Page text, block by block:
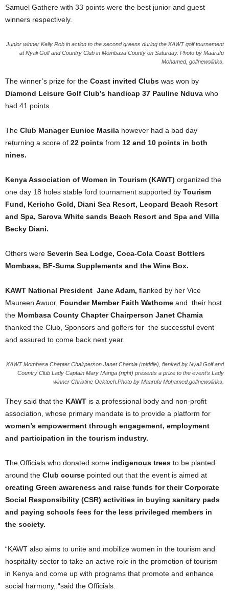
Samuel Gathere with 33 points were the best junior and guest
winners respectively.
Junior winner Kelly Rob in action to the second greens during the KAWT golf tournament
at Nyali Golf and Country Club in Mombasa County on Saturday. Photo by Maarufu
Mohamed, golfnewslinks.
The winner’s prize for the Coast invited Clubs was won by
Diamond Leisure Golf Club’s handicap 37 Pauline Nduva who
had 41 points.
The Club Manager Eunice Masila however had a bad day
returning a score of 22 points from 12 and 10 points in both
nines.
Kenya Association of Women in Tourism (KAWT) organized the
one day 18 holes stable ford tournament supported by Tourism
Fund, Kericho Gold, Diani Sea Resort, Leopard Beach Resort
and Spa, Sarova White sands Beach Resort and Spa and Villa
Becky Diani.
Others were Severin Sea Lodge, Coca-Cola Coast Bottlers
Mombasa, BF-Suma Supplements and the Wine Box.
KAWT National President Jane Adam, flanked by her Vice
Maureen Awuor, Founder Member Faith Wathome and their host
the Mombasa County Chapter Chairperson Janet Chamia
thanked the Club, Sponsors and golfers for the successful event
and assured to come back next year.
KAWT Mombasa Chapter Chairperson Janet Chamia (middle), flanked by Nyali Golf and
Country Club Lady Captain Mary Mariga (right) presents a prize to the event’s Lady
winner Christine Ocktoch.Photo by Maarufu Mohamed,golfnewslinks.
They said that the KAWT is a professional body and non-profit
association, whose primary mandate is to provide a platform for
women’s empowerment through engagement, employment
and participation in the tourism industry.
The Officials who donated some indigenous trees to be planted
around the Club course pointed out that the event is aimed at
creating Green awareness and raise funds for their Corporate
Social Responsibility (CSR) activities in buying sanitary pads
and paying schools fees for the less privileged members in
the society.
“KAWT also aims to unite and mobilize women in the tourism and
hospitality sector to take an active role in the promotion of tourism
in Kenya and come up with programs that promote and enhance
social harmony, “said the Officials.